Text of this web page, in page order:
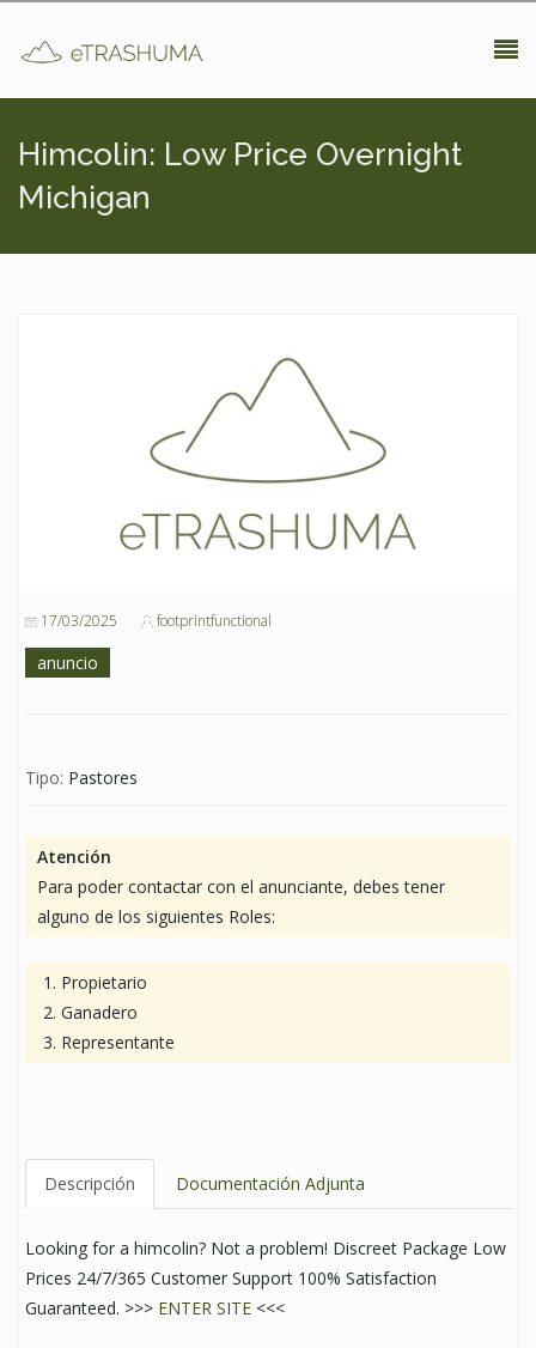
Himcolin: Low Price Overnight
Michigan
17/03/2025 footprintfunctional
anuncio
Tipo: Pastores
Atención
Para poder contactar con el anunciante, debes tener
alguno de los siguientes Roles:
Propietario
Ganadero
Representante
Descripción Documentación Adjunta
Looking for a himcolin? Not a problem! Discreet Package Low
Prices 24/7/365 Customer Support 100% Satisfaction
Guaranteed. >>> ENTER SITE <<<